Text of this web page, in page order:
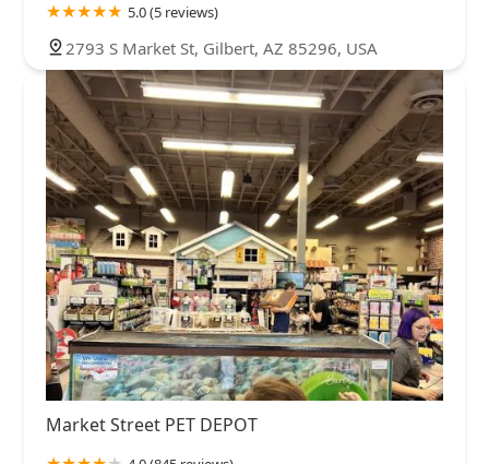
5.0 (5 reviews)
2793 S Market St, Gilbert, AZ 85296, USA
Market Street PET DEPOT